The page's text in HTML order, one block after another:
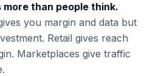
than people think.
you margin and data but
Retail gives reach
Marketplaces give traffic